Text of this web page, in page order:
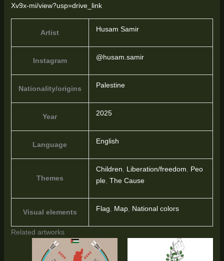
Xv9x-mi/view?usp=drive_link
Artist Husam Samir
Instagram @husam.samir
Nationality/origins Palestine
Year 2025
Language English
Themes
Children Liberation/freedom
Peo
ple, The Cause
Visual elements Flag Map, National colors
Related artworks